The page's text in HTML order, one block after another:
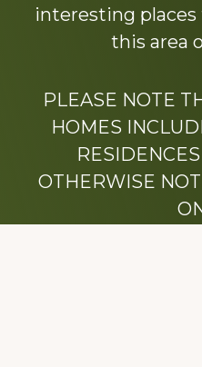
interesting
this area
PLEASE NOTE
HOMES
OTHERWISE